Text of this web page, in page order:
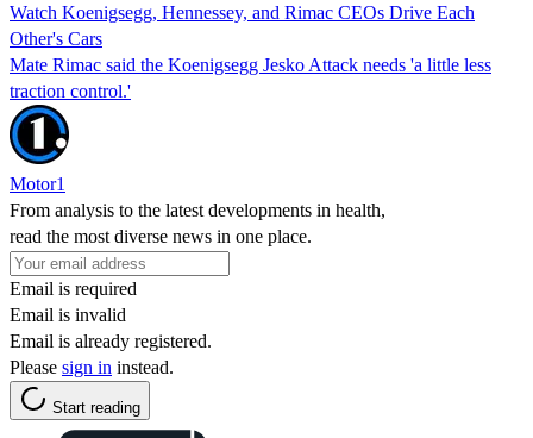
Watch Koenigsegg, Hennessey, and Rimac CEOs Drive Each
Other's Cars
Mate Rimac said the Koenigsegg Jesko Attack needs 'a little less
traction control.'
Motor1
From analysis to the latest developments in health,
read the most diverse news in one place.
Email is required
Email is invalid
Email is already registered.
Please sign in instead.
Start reading